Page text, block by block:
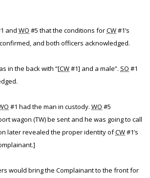
and WO #5 that the conditions forCW#1’s
and both officers acknowledged.
in the back with “[CW#1] and a male”. SO #1
#1 had the man in custody. WO #5
wagon (TW) be sent and he was going to call
later revealed the proper identity ofCW#1’s
would bring the Complainant to the front for